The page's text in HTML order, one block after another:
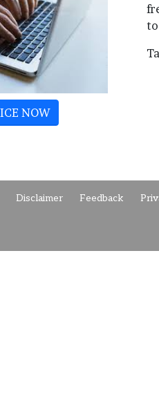
to
NOW
Disclaimer Feedback